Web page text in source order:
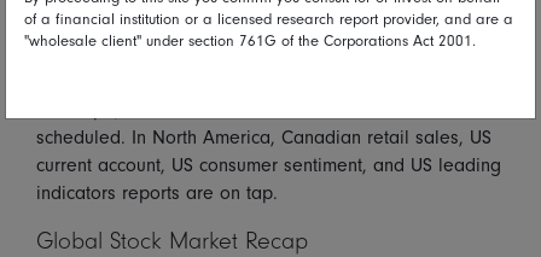
Looking ahead*
scheduled. In North America, Canadian retail sales, US
current account, US consumer sentiment, and US leading
indicators reports are on tap.
Global Stock Market Recap
of a financial institution or a licensed research report provider, and are a
"wholesale client" under section 761G of the Corporations Act 2001.